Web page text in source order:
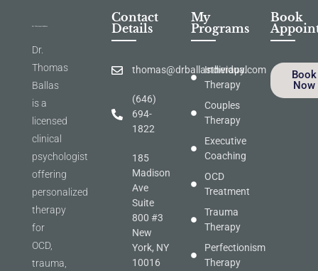
Dr.
Thomas
Ballas
is a
licensed
clinical
psychologist
offering
personalized
therapy
for
OCD,
trauma,
Contact
Details
thomas@drballastherapy.com
(646)
694-
1822
185
Madison
Ave
Suite
800 #3
New
York, NY
10016
My
Programs
Individual
Therapy
Couples
Therapy
Executive
Coaching
OCD
Treatment
Trauma
Therapy
Perfectionism
Therapy
Book
Book
Now